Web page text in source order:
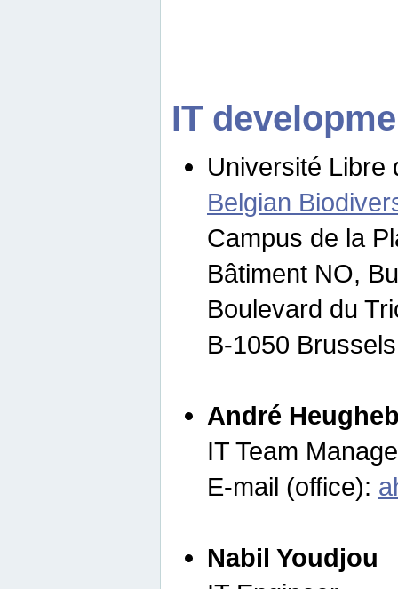
IT
Université Libre
Belgian
Campus de la
Bâtiment NO,
Boulevard du
B-1050
André
IT Team
E-mail (office):
Nabil Youdjou